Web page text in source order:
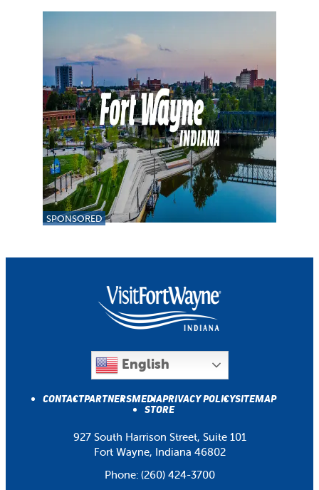
SPONSORED
English
CONTACTPARTNERSMEDIAPRIVACY POLICYSITEMAP
STORE
927 South Harrison Street, Suite 101
Fort Wayne, Indiana 46802
Phone: (260) 424-3700